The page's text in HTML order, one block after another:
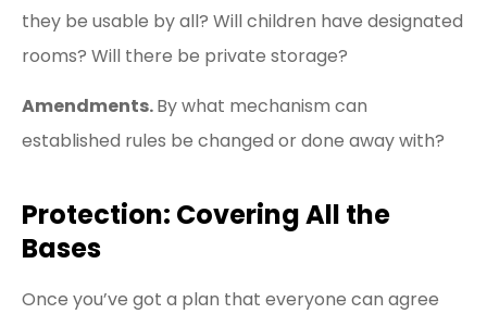
they be usable by all? Will children have designated
rooms? Will there be private storage?
Amendments.By what mechanism can
established rules be changed or done away with?
Protection: Covering All the
Bases
Once you’ve got a plan that everyone can agree